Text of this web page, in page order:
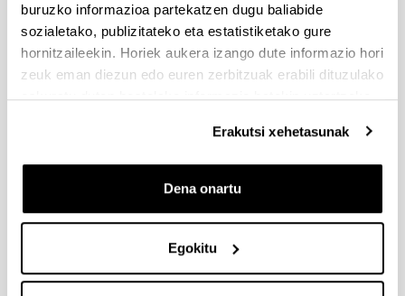
buruzko informazioa partekatzen dugu baliabide
sozialetako, publizitateko eta estatistiketako gure
hornitzaileekin. Horiek aukera izango dute informazio hori
zeuk eman diezun edo euren zerbitzuak erabili dituzulako
eskuratu duten bestelako informazio batekin uztartzeko.
Erakutsi xehetasunak
Dena onartu
Egokitu
Humberto
Sierra
González
[Pontificia
(USA)
Santoro,
School]
Neward
(USA)